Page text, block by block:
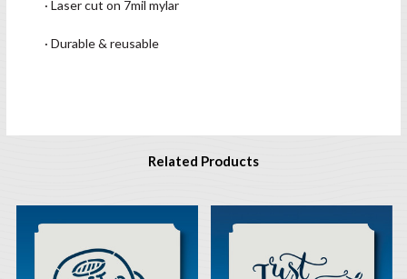
· Laser cut on 7mil mylar
· Durable & reusable
Related Products